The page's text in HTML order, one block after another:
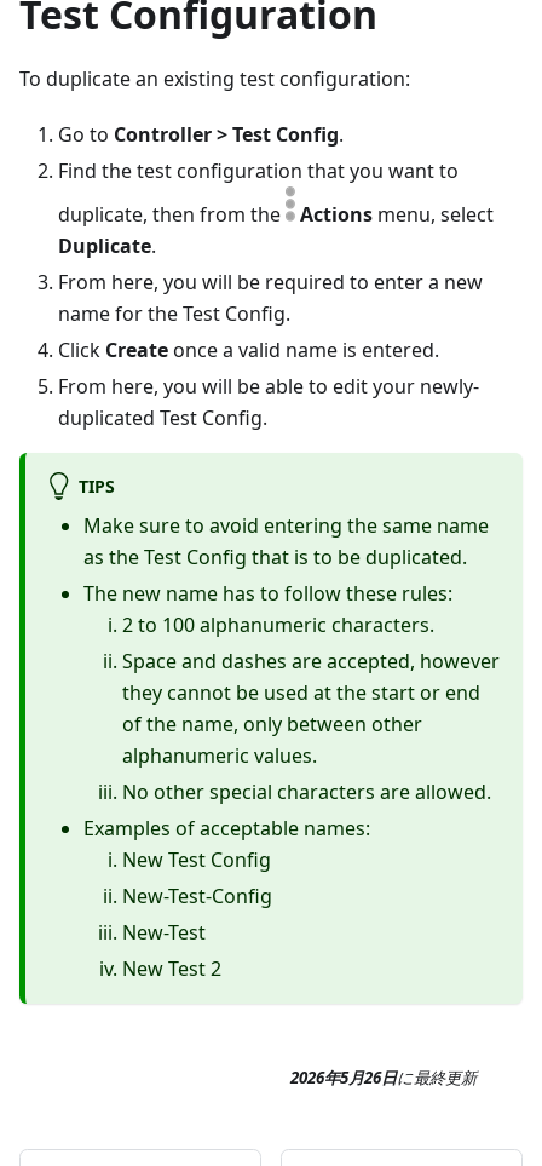
Test Configuration
To duplicate an existing test configuration:
Go to Controller > Test Config.
Find the test configuration that you want to
duplicate, then from the
Actions menu, select
Duplicate.
From here, you will be required to enter a new
name for the Test Config.
Click Createonce a valid name is entered.
From here, you will be able to edit your newly-
duplicated Test Config.
TIPS
Make sure to avoid entering the same name
as the Test Config that is to be duplicated.
The new name has to follow these rules:
2 to 100 alphanumeric characters.
Space and dashes are accepted, however
they cannot be used at the start or end
of the name, only between other
alphanumeric values.
No other special characters are allowed.
Examples of acceptable names:
New Test Config
New-Test-Config
New-Test
New Test 2
2026年5月26日に最終更新